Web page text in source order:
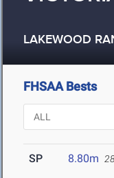
LAKEWOOD
FHSAA Bests
SP 8.80m